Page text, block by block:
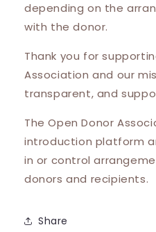
depending on the
with the donor.
Thank you for
Association and our
transparent, and
The Open Donor
introduction platform
in or control
donors and recipients.
Share